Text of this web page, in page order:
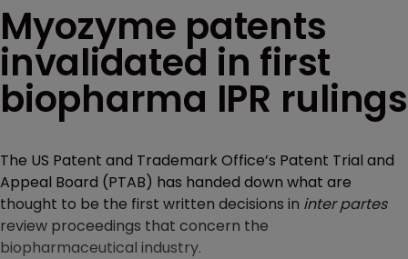
Myozyme patents
invalidated in first
biopharma IPR rulings
The US Patent and Trademark Office’s Patent Trial and
Appeal Board (PTAB) has handed down what are
thought to be the first written decisions in inter partes
review proceedings that concern the
biopharmaceutical industry.